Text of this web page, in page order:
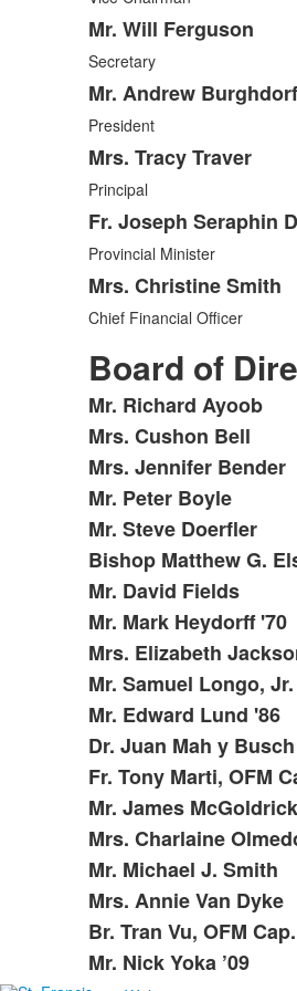
Mr. Will Ferguson
Secretary
Mr. Andrew
President
Mrs. Tracy Traver
Principal
Fr. Joseph Seraphin
Provincial Minister
Mrs. Christine Smith
Chief Financial Officer
Board of
List
of
19
items.
Mr. Richard Ayoob
Mrs. Cushon Bell
Mrs. Jennifer Bender
Mr. Peter Boyle
Mr. Steve Doerfler
Bishop Matthew G.
Mr. David Fields
Mr. Mark Heydorff '70
Mrs. Elizabeth
Mr. Samuel Longo,
Mr. Edward Lund '86
Dr. Juan Mah y Busch
Fr. Tony Marti, OFM
Mr. James
Mrs. Charlaine
Mr. Michael J. Smith
Mrs. Annie Van Dyke
Br. Tran Vu, OFM Cap.
Mr. Nick Yoka ’09